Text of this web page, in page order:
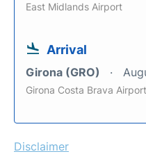
East Midlands Airport
Arrival
Girona (GRO)
Girona Costa Brava Airport
Disclaimer